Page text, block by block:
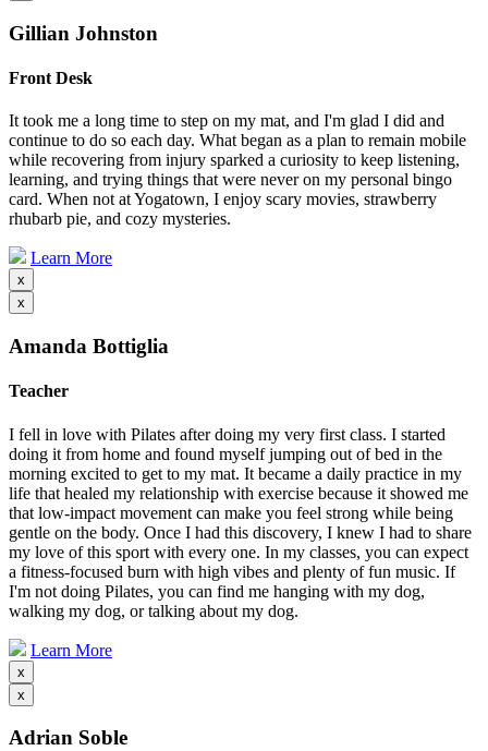
Gillian Johnston
Front Desk
It took me a long time to step on my mat, and I'm glad I did and
continue to do so each day. What began as a plan to remain mobile
while recovering from injury sparked a curiosity to keep listening,
learning, and trying things that were never on my personal bingo
card. When not at Yogatown, I enjoy scary movies, strawberry
rhubarb pie, and cozy mysteries.
Learn More
x
x
Amanda Bottiglia
Teacher
I fell in love with Pilates after doing my very first class. I started
doing it from home and found myself jumping out of bed in the
morning excited to get to my mat. It became a daily practice in my
life that healed my relationship with exercise because it showed me
that low-impact movement can make you feel strong while being
gentle on the body. Once I had this discovery, I knew I had to share
my love of this sport with every one. In my classes, you can expect
a fitness-focused burn with high vibes and plenty of fun music. If
I'm not doing Pilates, you can find me hanging with my dog,
walking my dog, or talking about my dog.
Learn More
x
x
Adrian Soble